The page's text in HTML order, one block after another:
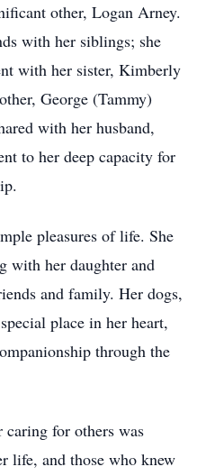
other, Logan Arney.
with her siblings; she
with her sister, Kimberly
George (Tammy)
with her husband,
to her deep capacity for
pleasures of life. She
with her daughter and
and family. Her dogs,
place in her heart,
through the
caring for others was
life, and those who knew